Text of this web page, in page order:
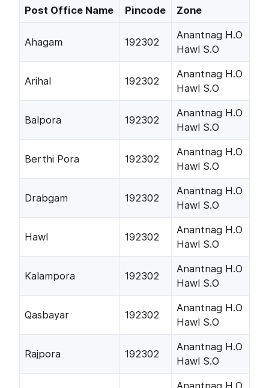
Post Office Name Pincode Zone
Ahagam 192302
Anantnag H.O
Hawl S.O
Arihal 192302
Anantnag H.O
Hawl S.O
Balpora 192302
Anantnag H.O
Hawl S.O
Berthi Pora 192302
Anantnag H.O
Hawl S.O
Drabgam 192302
Anantnag H.O
Hawl S.O
Hawl 192302
Anantnag H.O
Hawl S.O
Kalampora 192302
Anantnag H.O
Hawl S.O
Qasbayar 192302
Anantnag H.O
Hawl S.O
Rajpora 192302
Anantnag H.O
Hawl S.O